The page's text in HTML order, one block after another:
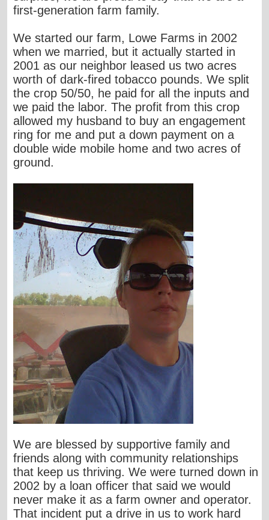
first-generation farm family.
We started our farm, Lowe Farms in 2002
when we married, but it actually started in
2001 as our neighbor leased us two acres
worth of dark-fired tobacco pounds. We split
the crop 50/50, he paid for all the inputs and
we paid the labor. The profit from this crop
allowed my husband to buy an engagement
ring for me and put a down payment on a
double wide mobile home and two acres of
ground.
We are blessed by supportive family and
friends along with community relationships
that keep us thriving. We were turned down in
2002 by a loan officer that said we would
never make it as a farm owner and operator.
That incident put a drive in us to work hard